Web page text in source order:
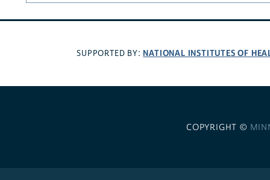
SUPPORTED BY: NATIONAL INSTITUTES OF
COPYRIGHT ©